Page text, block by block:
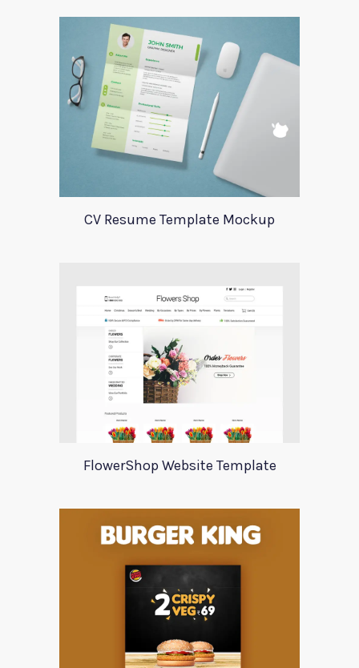
CV Resume Template Mockup
FlowerShop Website Template